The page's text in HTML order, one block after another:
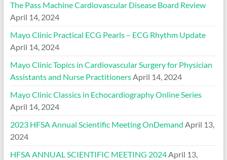
The Pass Machine Cardiovascular Disease Board Review
April 14, 2024
Mayo Clinic Practical ECG Pearls – ECG Rhythm Update
April 14, 2024
Mayo Clinic Topics in Cardiovascular Surgery for Physician
Assistants and Nurse PractitionersApril 14, 2024
Mayo Clinic Classics in Echocardiography Online Series
April 14, 2024
2023 HFSA Annual Scientific Meeting OnDemand April 13,
2024
HFSA ANNUAL SCIENTIFIC MEETING 2024April 13,